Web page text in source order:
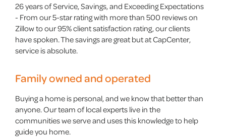
26 years of Service, Savings, and Exceeding Expectations
- From our 5-star rating with more than 500 reviews on
Zillow to our 95% client satisfaction rating, our clients
have spoken. The savings are great but at CapCenter,
service is absolute.
Family owned and operated
Buying a home is personal, and we know that better than
anyone. Our team of local experts live in the
communities we serve and uses this knowledge to help
guide you home.